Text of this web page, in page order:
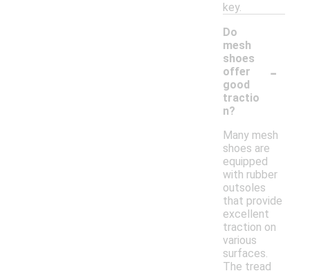
key.
Do
mesh
shoes
offer
good
tractio
n?
-
Many mesh
shoes are
equipped
with rubber
outsoles
that provide
excellent
traction on
various
surfaces.
The tread